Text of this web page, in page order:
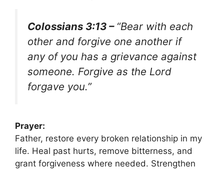
Colossians 3:13 – “Bear with each
other and forgive one another if
any of you has a grievance against
someone. Forgive as the Lord
forgave you.”
Prayer:
Father, restore every broken relationship in my
life. Heal past hurts, remove bitterness, and
grant forgiveness where needed. Strengthen